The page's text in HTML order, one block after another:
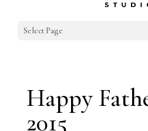
Select Page
Happy
2015